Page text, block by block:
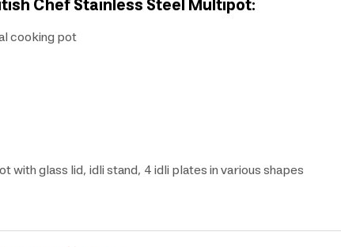
Chef Stainless Steel Multipot:
cooking pot
with glass lid, idli stand, 4 idli plates in various shapes